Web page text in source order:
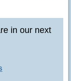
in our next